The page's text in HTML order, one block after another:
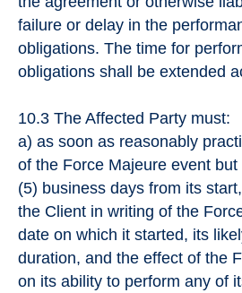
failure or delay in the
obligations. The time for
obligations shall be extended
10.3 The Affected Party must:
a) as soon as reasonably
of the Force Majeure event
(5) business days from its
the Client in writing of the
date on which it started, its
duration, and the effect of the
on its ability to perform any of